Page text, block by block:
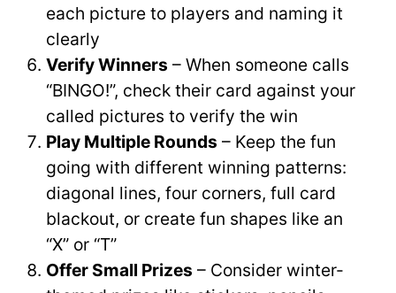
each picture to players and naming it
clearly
Verify Winners – When someone calls
“BINGO!”, check their card against your
called pictures to verify the win
Play Multiple Rounds – Keep the fun
going with different winning patterns:
diagonal lines, four corners, full card
blackout, or create fun shapes like an
“X” or “T”
Offer Small Prizes – Consider winter-